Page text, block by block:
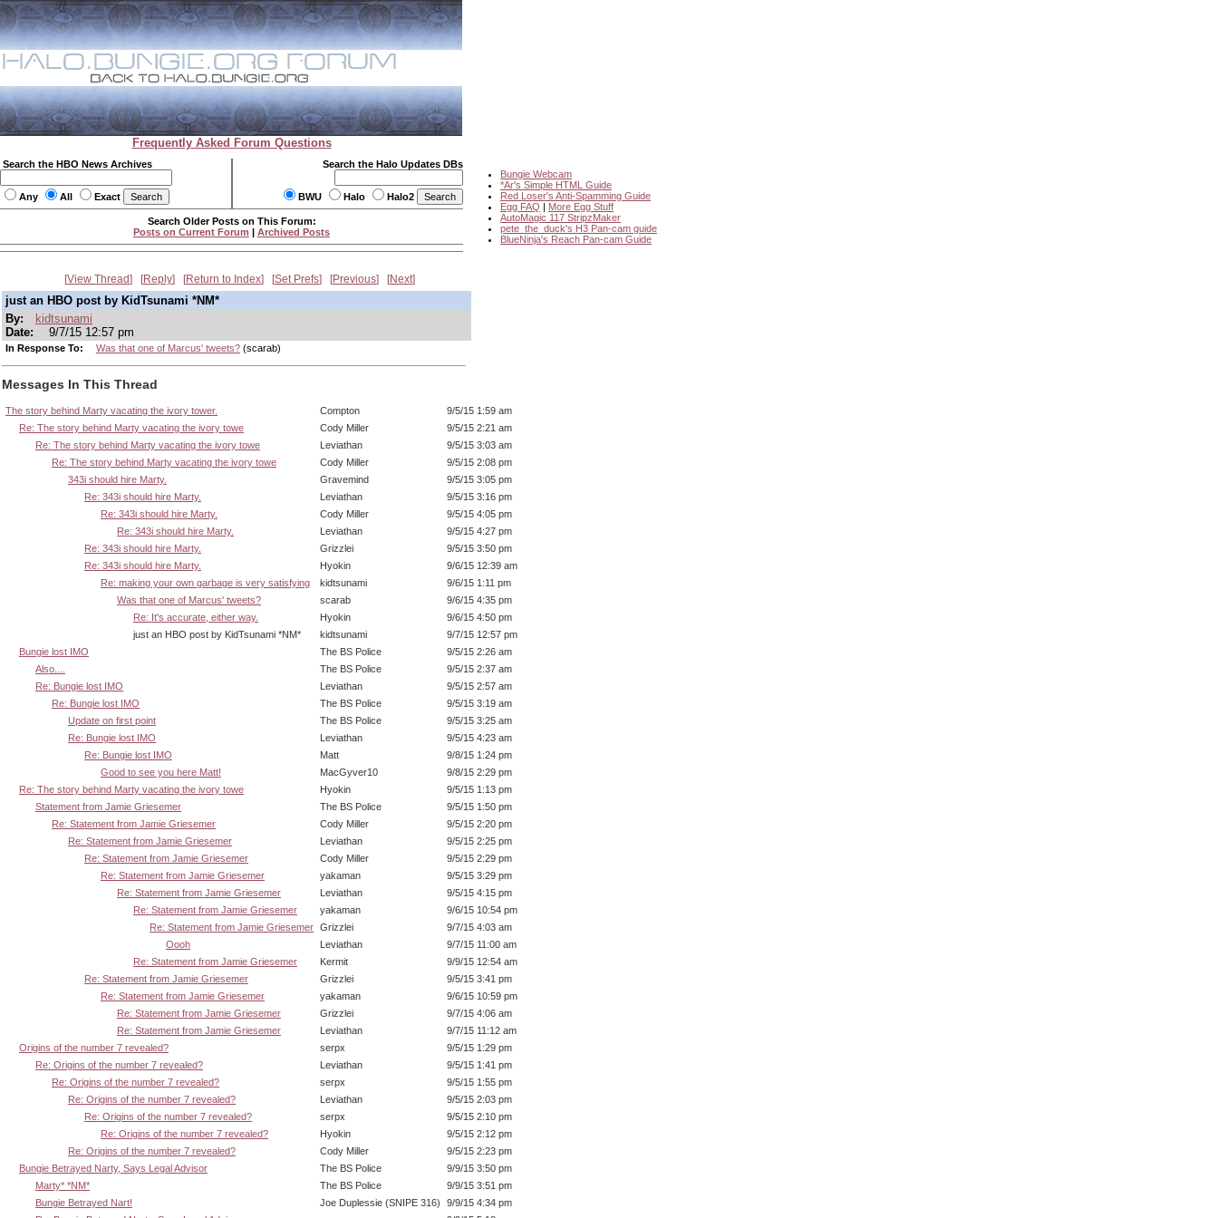
Frequently Asked Forum Questions
Search the HBO News Archives
Any All Exact
Search the Halo Updates DBs
BWU Halo Halo2
Bungie Webcam
*Ar's Simple HTML Guide
Red Loser's Anti-Spamming Guide
Egg FAQ | More Egg Stuff
AutoMagic 117 StripzMaker
pete_the_duck's H3 Pan-cam guide
BlueNinja's Reach Pan-cam Guide
Search Older Posts on This Forum:
Posts on Current Forum | Archived Posts
View Thread Reply Return to Index Set Prefs Previous Next
just an HBO post by KidTsunami *NM*
By:
kidtsunami
Date:
9/7/15 12:57 pm
In Response To: Was that one of Marcus' tweets?(scarab)
Messages In This Thread
The story behind Marty vacating the ivory tower. Compton
9/5/15 1:59 am
Re: The story behind Marty vacating the ivory towe
Cody Miller
9/5/15 2:21 am
Re: The story behind Marty vacating the ivory towe
Leviathan
9/5/15 3:03 am
Re: The story behind Marty vacating the ivory towe
Cody Miller
9/5/15 2:08 pm
343i should hire Marty.
Gravemind
9/5/15 3:05 pm
Re: 343i should hire Marty.
Leviathan
9/5/15 3:16 pm
Re: 343i should hire Marty.
Cody Miller
9/5/15 4:05 pm
Re: 343i should hire Marty.
Leviathan
9/5/15 4:27 pm
Re: 343i should hire Marty.
Grizzlei
9/5/15 3:50 pm
Re: 343i should hire Marty.
Hyokin
9/6/15 12:39 am
Re: making your own garbage is very satisfying
kidtsunami
9/6/15 1:11 pm
Was that one of Marcus' tweets?
scarab
9/6/15 4:35 pm
Re: It's accurate, either way.
Hyokin
9/6/15 4:50 pm
just an HBO post by KidTsunami *NM*
kidtsunami
9/7/15 12:57 pm
Bungie lost IMO
The BS Police
9/5/15 2:26 am
Also....
The BS Police
9/5/15 2:37 am
Re: Bungie lost IMO
Leviathan
9/5/15 2:57 am
Re: Bungie lost IMO
The BS Police
9/5/15 3:19 am
Update on first point
The BS Police
9/5/15 3:25 am
Re: Bungie lost IMO
Leviathan
9/5/15 4:23 am
Re: Bungie lost IMO
Matt
9/8/15 1:24 pm
Good to see you here Matt!
MacGyver10
9/8/15 2:29 pm
Re: The story behind Marty vacating the ivory towe
Hyokin
9/5/15 1:13 pm
Statement from Jamie Griesemer
The BS Police
9/5/15 1:50 pm
Re: Statement from Jamie Griesemer
Cody Miller
9/5/15 2:20 pm
Re: Statement from Jamie Griesemer
Leviathan
9/5/15 2:25 pm
Re: Statement from Jamie Griesemer
Cody Miller
9/5/15 2:29 pm
Re: Statement from Jamie Griesemer
yakaman
9/5/15 3:29 pm
Re: Statement from Jamie Griesemer
Leviathan
9/5/15 4:15 pm
Re: Statement from Jamie Griesemer
yakaman
9/6/15 10:54 pm
Re: Statement from Jamie Griesemer Grizzlei
9/7/15 4:03 am
Oooh
Leviathan
9/7/15 11:00 am
Re: Statement from Jamie Griesemer
Kermit
9/9/15 12:54 am
Re: Statement from Jamie Griesemer
Grizzlei
9/5/15 3:41 pm
Re: Statement from Jamie Griesemer
yakaman
9/6/15 10:59 pm
Re: Statement from Jamie Griesemer
Grizzlei
9/7/15 4:06 am
Re: Statement from Jamie Griesemer
Leviathan
9/7/15 11:12 am
Origins of the number 7 revealed?
serpx
9/5/15 1:29 pm
Re: Origins of the number 7 revealed?
Leviathan
9/5/15 1:41 pm
Re: Origins of the number 7 revealed?
serpx
9/5/15 1:55 pm
Re: Origins of the number 7 revealed?
Leviathan
9/5/15 2:03 pm
Re: Origins of the number 7 revealed?
serpx
9/5/15 2:10 pm
Re: Origins of the number 7 revealed?
Hyokin
9/5/15 2:12 pm
Re: Origins of the number 7 revealed?
Cody Miller
9/5/15 2:23 pm
Bungie Betrayed Narty, Says Legal Advisor
The BS Police
9/9/15 3:50 pm
Marty* *NM*
The BS Police
9/9/15 3:51 pm
Bungie Betrayed Nart!
Joe Duplessie (SNIPE 316)
9/9/15 4:34 pm